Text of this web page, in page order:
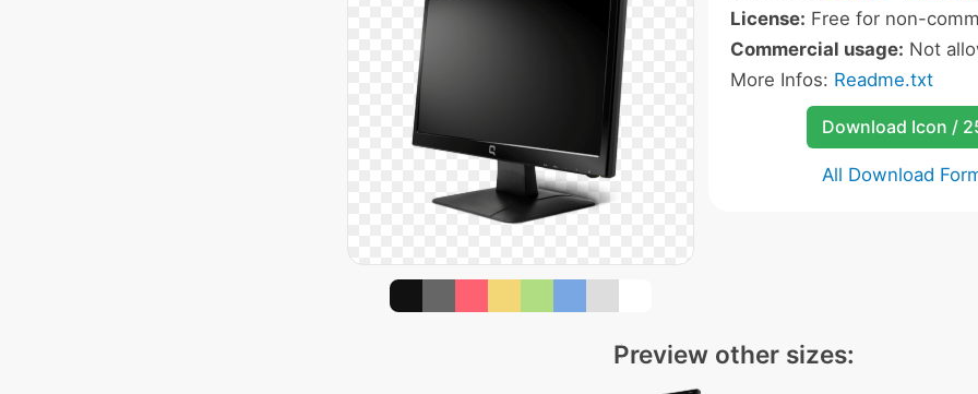
License: Free for non-
Commercial usage: Not
More Infos: Readme.txt
Download Icon /
All Download
Preview other sizes: